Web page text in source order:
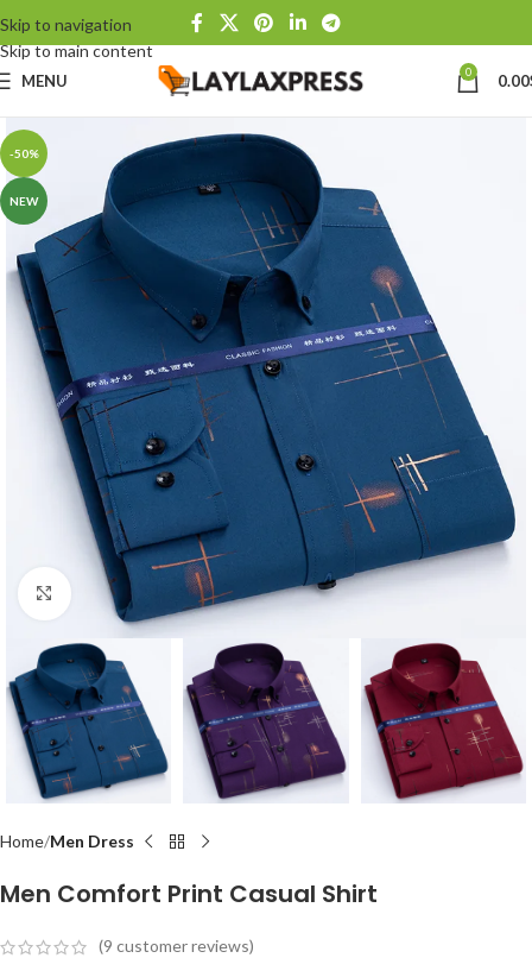
Skip to navigation
Skip to main content
MENU 0 0.00
-50%
NEW
Click to enlarge
Home Men Dress
Men Comfort Print Casual Shirt
(9 customer reviews)